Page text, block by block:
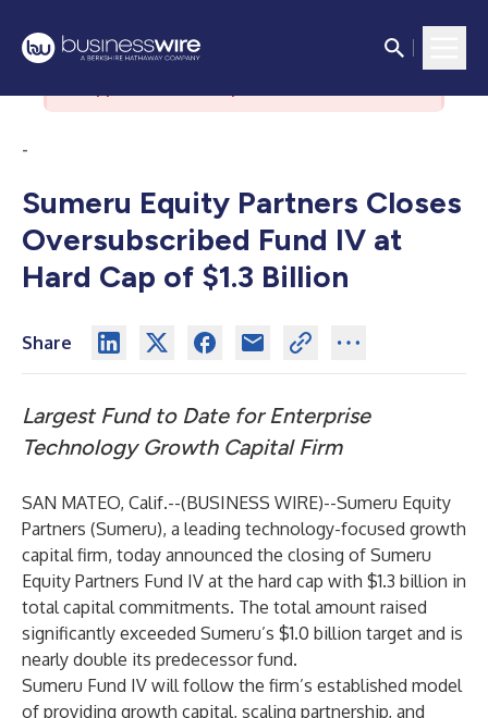
-
Sumeru Equity Partners Closes
Oversubscribed Fund IV at
Hard Cap of $1.3 Billion
Share
Largest Fund to Date for Enterprise
Technology Growth Capital Firm
SAN MATEO, Calif.--(BUSINESS WIRE)--Sumeru Equity
Partners (Sumeru), a leading technology-focused growth
capital firm, today announced the closing of Sumeru
Equity Partners Fund IV at the hard cap with $1.3 billion in
total capital commitments. The total amount raised
significantly exceeded Sumeru’s $1.0 billion target and is
nearly double its predecessor fund.
Sumeru Fund IV will follow the firm’s established model
of providing growth capital, scaling partnership, and
There was an issue with the
authorization server. Please contact